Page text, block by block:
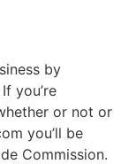
by
you’re
or not or
you’ll be
Commission.